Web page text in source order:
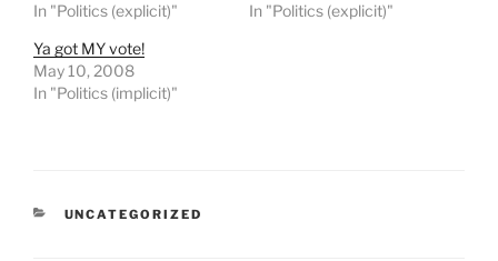
In "Politics (explicit)"
In "Politics (explicit)"
Ya got MY vote!
May 10, 2008
In "Politics (implicit)"
CATEGORIES
UNCATEGORIZED